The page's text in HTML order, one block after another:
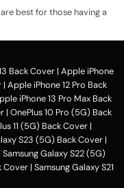
best for those having a
as you may write
from polyurethane have
pads
needs to accommodate
To fit your mouse
Back Cover | Apple iPhone
| Apple iPhone 12 Pro Back
iPhone 13 Pro Max Back
| OnePlus 10 Pro (5G) Back
11 (5G) Back Cover |
S23 (5G) Back Cover |
Samsung Galaxy S22 (5G)
Cover | Samsung Galaxy S21